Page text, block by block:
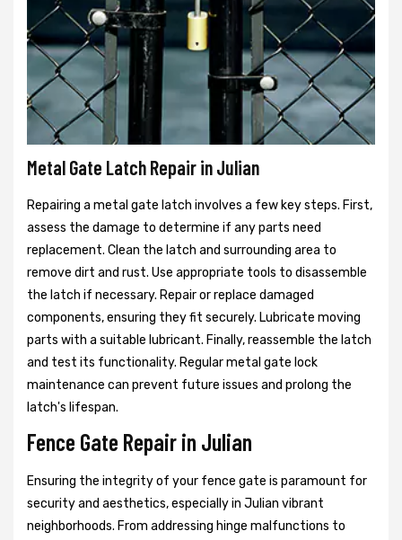
Metal Gate Latch Repair in Julian
Repairing a metal gate latch involves a few key steps. First,
assess the damage to determine if any parts need
replacement. Clean the latch and surrounding area to
remove dirt and rust. Use appropriate tools to disassemble
the latch if necessary. Repair or replace damaged
components, ensuring they fit securely. Lubricate moving
parts with a suitable lubricant. Finally, reassemble the latch
and test its functionality. Regular metal gate lock
maintenance can prevent future issues and prolong the
latch's lifespan.
Fence Gate Repair in Julian
Ensuring the integrity of your fence gate is paramount for
security and aesthetics, especially in Julian vibrant
neighborhoods. From addressing hinge malfunctions to